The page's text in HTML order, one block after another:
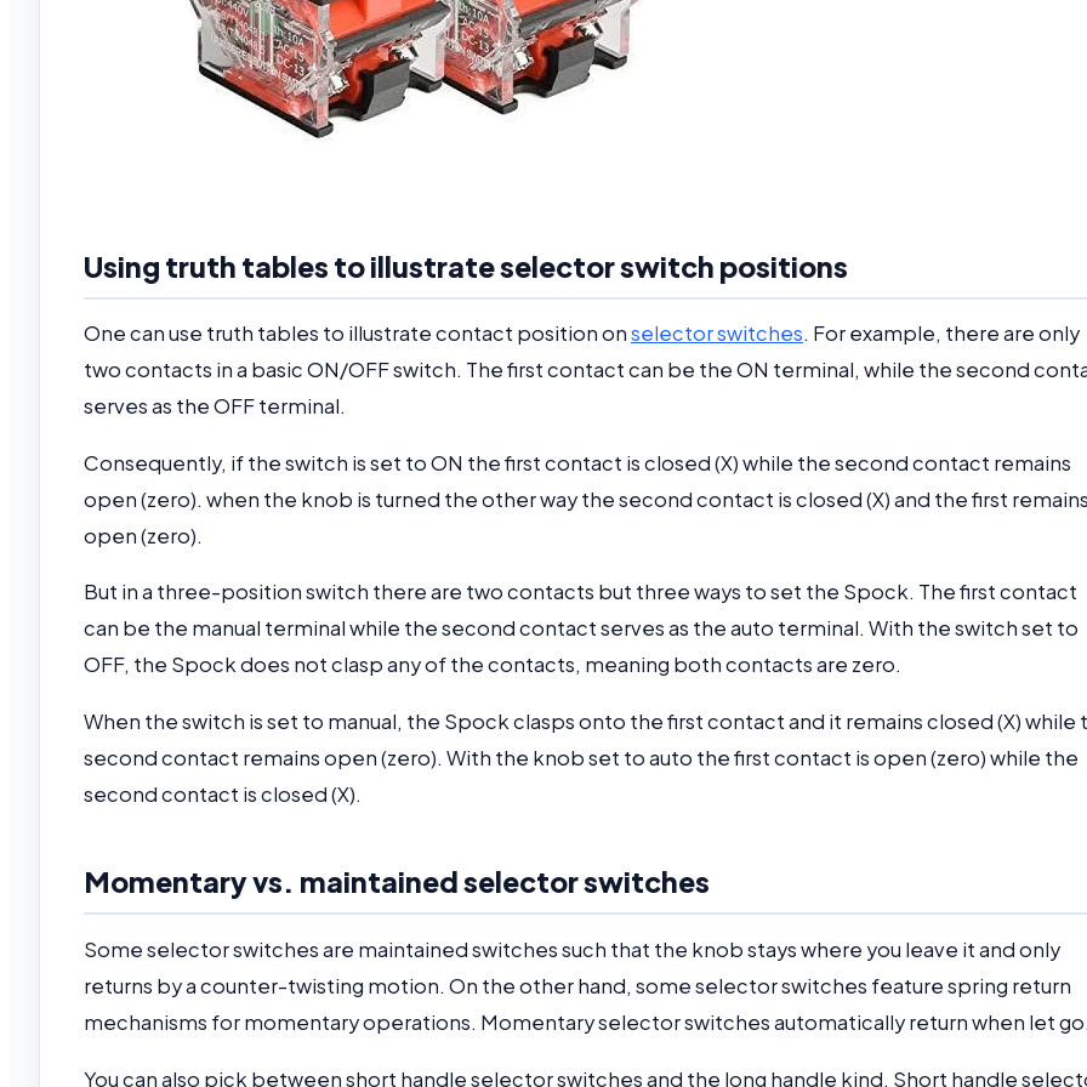
Using truth tables to illustrate selector switch positions
One can use truth tables to illustrate contact position onselector switches. For example, there are only
two contacts in a basic ON/OFF switch. The first contact can be the ON terminal, while the second
serves as the OFF terminal.
Consequently, if the switch is set to ON the first contact is closed (X) while the second contact remains
open (zero). when the knob is turned the other way the second contact is closed (X) and the first remains
open (zero).
But in a three-position switch there are two contacts but three ways to set the Spock. The first contact
can be the manual terminal while the second contact serves as the auto terminal. With the switch set to
OFF, the Spock does not clasp any of the contacts, meaning both contacts are zero.
When the switch is set to manual, the Spock clasps onto the first contact and it remains closed (X) while
second contact remains open (zero). With the knob set to auto the first contact is open (zero) while the
second contact is closed (X).
Momentary vs. maintained selector switches
Some selector switches are maintained switches such that the knob stays where you leave it and only
returns by a counter-twisting motion. On the other hand, some selector switches feature spring return
mechanisms for momentary operations. Momentary selector switches automatically return when let go.
You can also pick between short handle selector switches and the long handle kind. Short handle